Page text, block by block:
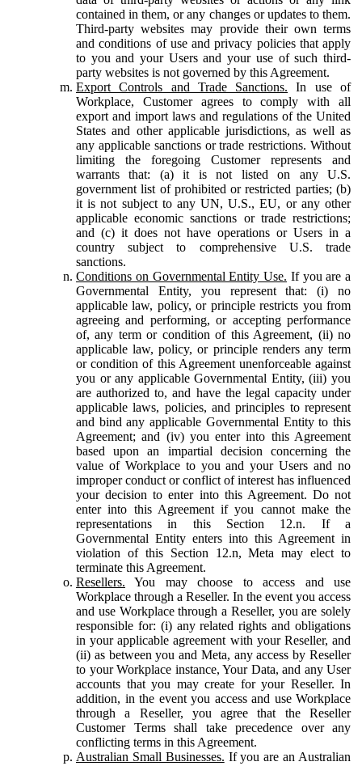
contained in them, or any changes or updates to them.
Third-party websites may provide their own terms
and conditions of use and privacy policies that apply
to you and your Users and your use of such third-
party websites is not governed by this Agreement.
Export Controls and Trade Sanctions. In use of
Workplace, Customer agrees to comply with all
export and import laws and regulations of the United
States and other applicable jurisdictions, as well as
any applicable sanctions or trade restrictions. Without
limiting the foregoing Customer represents and
warrants that: (a) it is not listed on any U.S.
government list of prohibited or restricted parties; (b)
it is not subject to any UN, U.S., EU, or any other
applicable economic sanctions or trade restrictions;
and (c) it does not have operations or Users in a
country subject to comprehensive U.S. trade
sanctions.
Conditions on Governmental Entity Use. If you are a
Governmental Entity, you represent that: (i) no
applicable law, policy, or principle restricts you from
agreeing and performing, or accepting performance
of, any term or condition of this Agreement, (ii) no
applicable law, policy, or principle renders any term
or condition of this Agreement unenforceable against
you or any applicable Governmental Entity, (iii) you
are authorized to, and have the legal capacity under
applicable laws, policies, and principles to represent
and bind any applicable Governmental Entity to this
Agreement; and (iv) you enter into this Agreement
based upon an impartial decision concerning the
value of Workplace to you and your Users and no
improper conduct or conflict of interest has influenced
your decision to enter into this Agreement. Do not
enter into this Agreement if you cannot make the
representations in this Section 12.n. If a
Governmental Entity enters into this Agreement in
violation of this Section 12.n, Meta may elect to
terminate this Agreement.
Resellers. You may choose to access and use
Workplace through a Reseller. In the event you access
and use Workplace through a Reseller, you are solely
responsible for: (i) any related rights and obligations
in your applicable agreement with your Reseller, and
(ii) as between you and Meta, any access by Reseller
to your Workplace instance, Your Data, and any User
accounts that you may create for your Reseller. In
addition, in the event you access and use Workplace
through a Reseller, you agree that the Reseller
Customer Terms shall take precedence over any
conflicting terms in this Agreement.
Australian Small Businesses. If you are an Australian